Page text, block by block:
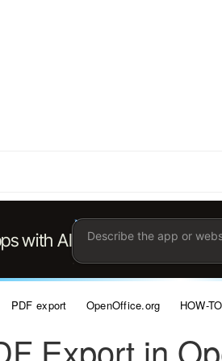
PDF export OpenOffice.org HOW-
Export in